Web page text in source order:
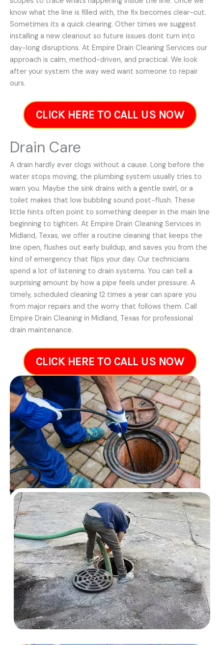
know what the line is filled with, the fix becomes clear-cut.
Sometimes its a quick clearing. Other times we suggest
installing a new cleanout so future issues dont turn into
day-long disruptions. At Empire Drain Cleaning Services our
approach is calm, method-driven, and practical. We look
after your system the way wed want someone to repair
ours.
CLICK HERE TO CALL US NOW
Drain Care
A drain hardly ever clogs without a cause. Long before the
water stops moving, the plumbing system usually tries to
warn you. Maybe the sink drains with a gentle swirl, or a
toilet makes that low bubbling sound post-flush. These
little hints often point to something deeper in the main line
beginning to tighten. At Empire Drain Cleaning Services in
Midland, Texas, we offer a routine cleaning that keeps the
line open, flushes out early buildup, and saves you from the
kind of emergency that flips your day. Our technicians
spend a lot of listening to drain systems. You can tell a
surprising amount by how a pipe feels under pressure. A
timely, scheduled cleaning 12 times a year can spare you
from major repairs and the worry that follows them. Call
Empire Drain Cleaning in Midland, Texas for professional
drain maintenance.
CLICK HERE TO CALL US NOW